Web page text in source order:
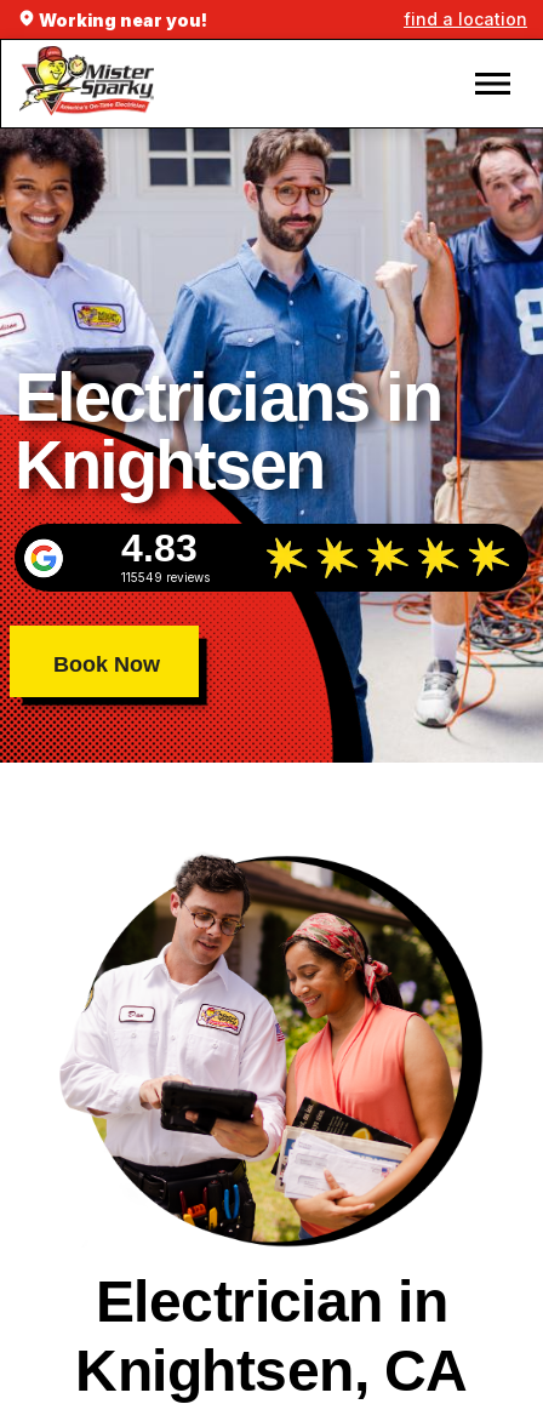
Working near you! find a location
Electricians in
Knightsen
4.83
115549 reviews
Book Now
Electrician in
Knightsen, CA